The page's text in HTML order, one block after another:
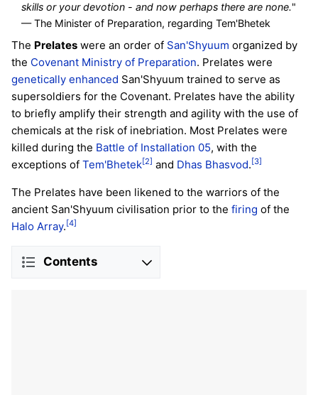
skills or your devotion - and now perhaps there are none."
— The Minister of Preparation, regarding Tem'Bhetek
The Prelates were an order of San'Shyuum organized by
the Covenant Ministry of Preparation. Prelates were
genetically enhanced San'Shyuum trained to serve as
supersoldiers for the Covenant. Prelates have the ability
to briefly amplify their strength and agility with the use of
chemicals at the risk of inebriation. Most Prelates were
killed during the Battle of Installation 05, with the
exceptions of Tem'Bhetek[2] and Dhas Bhasvod.[3]
The Prelates have been likened to the warriors of the
ancient San'Shyuum civilisation prior to the firing of the
Halo Array.[4]
Contents